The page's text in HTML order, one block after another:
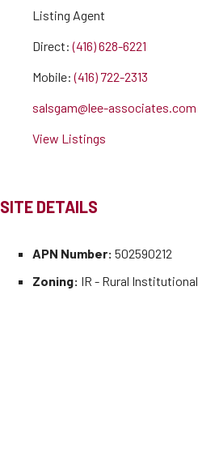
Listing Agent
Direct:(416) 628-6221
Mobile:(416) 722-2313
salsgam@lee-associates.com
View Listings
SITE DETAILS
APN Number: 502590212
Zoning: IR - Rural Institutional